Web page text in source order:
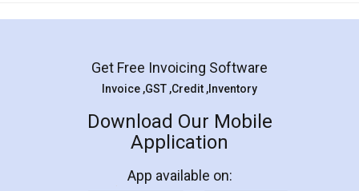
Mohit Koul
Rental Agreement
LegalDocs is an excellent and professional
online service which helps you step by step in
preparation and registration. They helped me in